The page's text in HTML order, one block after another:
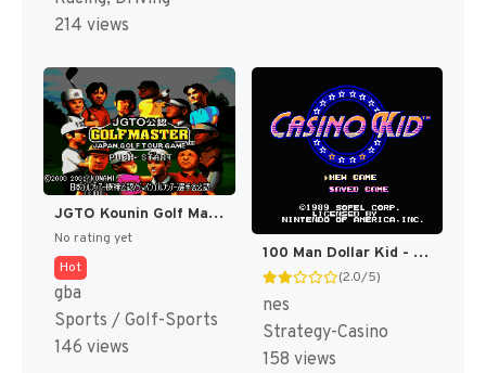
214 views
JGTO Kounin Golf Master Mobile - Japan Golf Tour Game (Japan) [JP]
No rating yet
Hot
gba
Sports / Golf-Sports
146 views
100 Man Dollar Kid - Maboroshi no Teiou Hen (Japan) [JP]
(2.0/5)
nes
Strategy-Casino
158 views